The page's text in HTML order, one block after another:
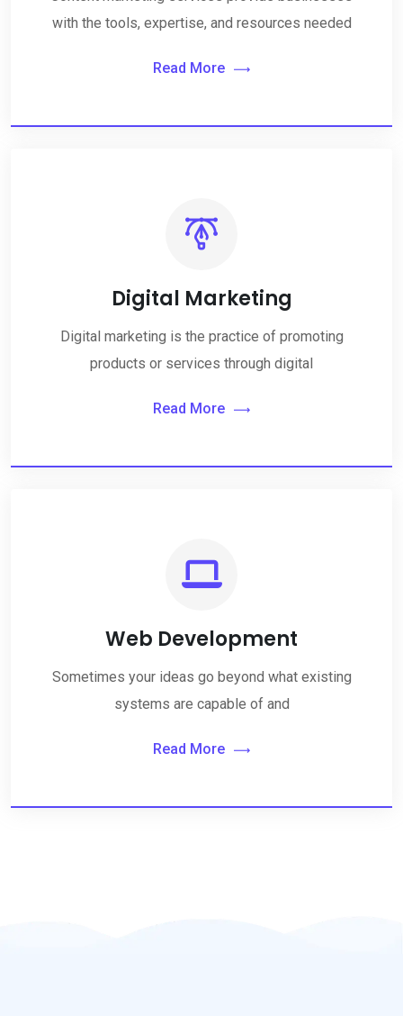
with the tools, expertise, and resources needed
Read More
Digital Marketing
Digital marketing is the practice of promoting
products or services through digital
Read More
Web Development
Sometimes your ideas go beyond what existing
systems are capable of and
Read More